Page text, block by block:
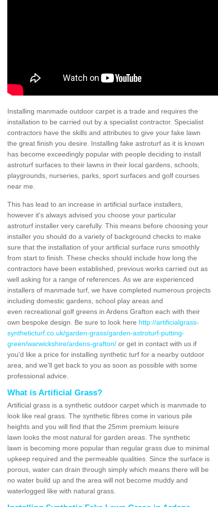
Installing manmade outdoor carpet is a trade and requires the
installation to be carried out by a specialist contractor. Specialist
contractors have the skills and attributes to give your fake lawn
the great finish you desire. Installing fake astroturf as it is known
has become exceedingly popular with people deciding to install
astroturf surfaces to their lawns in their local gardens, schools,
playgrounds, nurseries, parks, sport surfaces and golf courses
near me.
This has lead to an increase in artificial surface installers,
however it's always advised you choose your particular
astroturf installer very carefully. This means before choosing your
installer you should do a variety of background checks to make
sure that the installation of your artificial surface runs smoothly
from start to finish. These checks should include how long the
contractors have been established, previous works carried out as
well asking for a range of references. As we are experienced
installers of manmade turf, we have completed numerous projects
including domestic gardens, school play areas and
even recreational golf greens in Ardens Grafton each with their
own bespoke design. Be sure to look here http://artificialgrass-
syntheticturf.co.uk/garden-grass/garden-astroturf-putting-
green/warwickshire/ardens-grafton/ or get in contact with us if
you'd like a price for installing synthetic turf for a nearby outdoor
area, and we'll get back to you as soon as possible with some
professional advice.
What is Artificial Grass?
Artificial grass is a synthetic outdoor carpet which is manmade to
look like real grass. The synthetic fibres come in various pile
heights and you will find that the 25mm premium leisure
lawn looks the most natural for garden areas. The synthetic
lawn is becoming more popular than regular grass due to minimal
upkeep required and the permeable qualities. Since the surface is
porous, water can drain through simply which means there will be
no water build up and the area will not become muddy and
waterlogged like with natural grass.